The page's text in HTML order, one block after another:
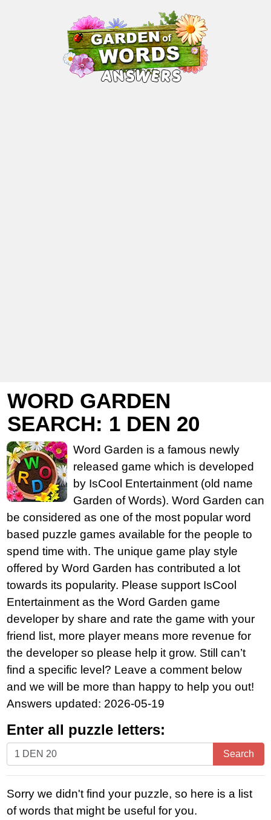
WORD GARDEN
SEARCH: 1 DEN 20
Word Garden is a famous newly
released game which is developed
by IsCool Entertainment (old name
Garden of Words). Word Garden can
be considered as one of the most popular word
based puzzle games available for the people to
spend time with. The unique game play style
offered by Word Garden has contributed a lot
towards its popularity. Please support IsCool
Entertainment as the Word Garden game
developer by share and rate the game with your
friend list, more player means more revenue for
the developer so please help it grow. Still can’t
find a specific level? Leave a comment below
and we will be more than happy to help you out!
Answers updated: 2026-05-19
Enter all puzzle letters:
Enter
all
letters:
Search
Sorry we didn't find your puzzle, so here is a list
of words that might be useful for you.